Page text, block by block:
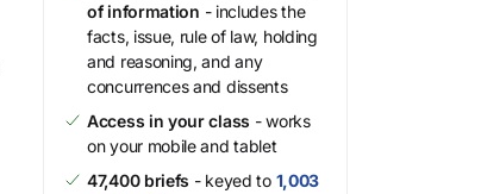
of information - includes the
facts, issue, rule of law, holding
and reasoning, and any
concurrences and dissents
Access in your class - works
on your mobile and tablet
47,400 briefs - keyed to 1,003